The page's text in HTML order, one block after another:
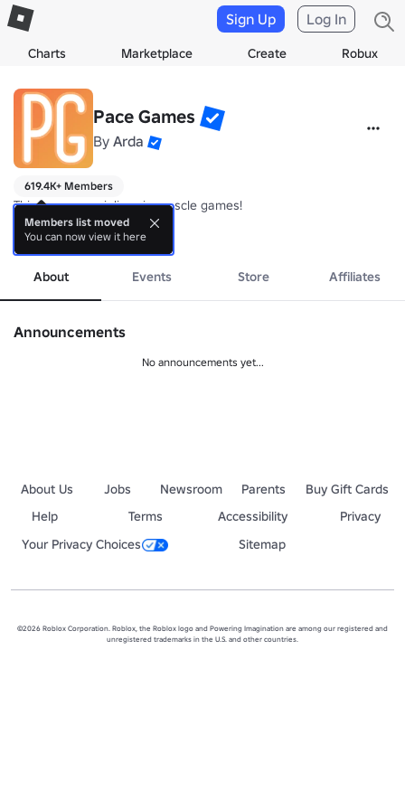
Charts Marketplace Create Robux
Sign Up Log In
Pace Games
By Arda
619.4K+ Members
This group specialises in muscle games!
If you join the group and like the game, you can unlock the auto
more
About Events Store Affiliates
Announcements
No announcements yet...
About Us Jobs Newsroom Parents
Buy Gift Cards
Help
Terms Accessibility
Privacy
Your Privacy Choices
Sitemap
©2026 Roblox Corporation. Roblox, the Roblox logo and Powering Imagination are among our registered and
unregistered trademarks in the U.S. and other countries.
Members list moved
You can now view it here